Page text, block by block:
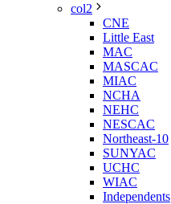
col2
CNE
Little East
MAC
MASCAC
MIAC
NCHA
NEHC
NESCAC
Northeast-10
SUNYAC
UCHC
WIAC
Independents